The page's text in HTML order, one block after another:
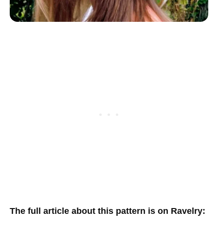
The full article about this pattern is on Ravelry: